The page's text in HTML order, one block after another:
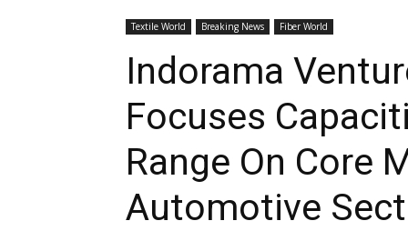
Textile World Breaking News Fiber World
Indorama
Focuses
Range On Core
Automotive